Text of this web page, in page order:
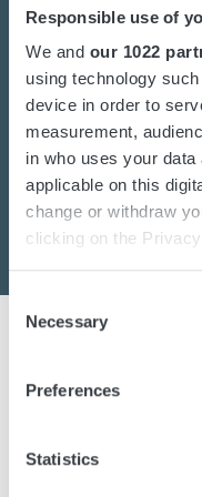
Responsible use of
We and our 1022
using technology
device in order to
measurement,
in who uses your
applicable on this
change or withdraw
clicking on the
Collect
(fingerprinting)
preferences in the
Consent
Selection
Necessary
Preferences
Statistics
Our dedicated
industrial Lithium-Ion